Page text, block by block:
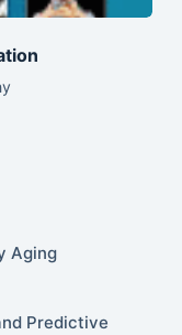
Aging
Predictive